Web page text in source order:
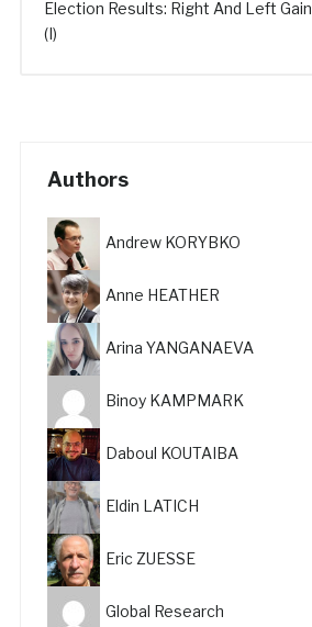
Election Results: Right And Left
(I)
Authors
Andrew KORYBKO
Anne HEATHER
Arina YANGANAEVA
Binoy KAMPMARK
Daboul KOUTAIBA
Eldin LATICH
Eric ZUESSE
Global Research